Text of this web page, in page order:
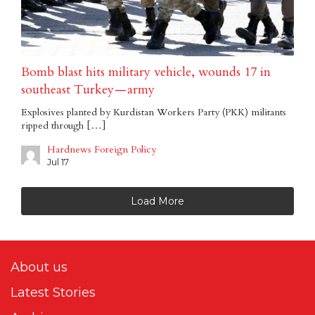
Bomb blast hits military vehicle, wounds 17 in
southeast Turkey — army
Explosives planted by Kurdistan Workers Party (PKK) militants
ripped through […]
Hardnews Foreign Policy
Jul 17
Load More
About us
Latest Stories